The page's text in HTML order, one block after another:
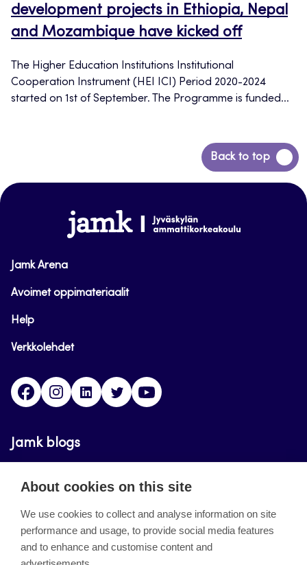
development projects in Ethiopia, Nepal
and Mozambique have kicked off
The Higher Education Institutions Institutional
Cooperation Instrument (HEI ICI) Period 2020-2024
started on 1st of September. The Programme is funded...
Back to top
Back
to
www.jamk.fi
Jamk Arena
Avoimet oppimateriaalit
Help
Verkkolehdet
FacebookInstagramLinkedinTwitter
Jamk blogs
Updating the blogs of the Jamk blog service has
About the site
About cookies on this site
We use cookies to collect and analyse information on site
performance and usage, to provide social media features
and to enhance and customise content and